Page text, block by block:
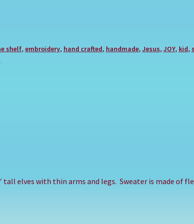
shelf, embroidery, hand crafted, handmade, Jesus, JOY, kid,
elves with thin arms and legs. Sweater is made of